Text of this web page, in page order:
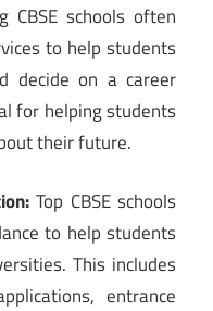
CBSE schools often
to help students
decide on a career
for helping students
their future.
Top CBSE schools
to help students
This includes
entrance